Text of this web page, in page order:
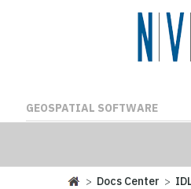
GEOSPATIAL SOFTWARE
> Docs Center >